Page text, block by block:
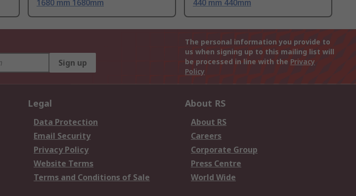
1680 mm 1680mm
440 mm 440mm
Sign up
The personal information you provide to
us when signing up to this mailing list will
be processed in line with the Privacy
Policy
Legal
Data Protection
Email Security
Privacy Policy
Website Terms
Terms and Conditions of Sale
About RS
About RS
Careers
Corporate Group
Press Centre
World Wide